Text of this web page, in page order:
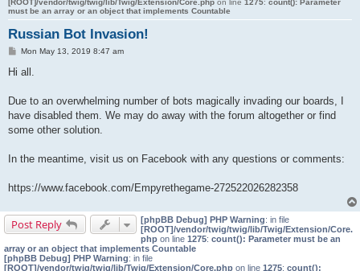
[ROOT]/vendor/twig/twig/lib/Twig/Extension/Core.php on line 1275: count(): Parameter
must be an array or an object that implements Countable
Russian Bot Invasion!
PMon May 13, 2019 8:47 am
Hi all.
Due to an overwhelming number of bots magically invading our boards, I
have disabled them. We may do away with the forum altogether or find
some other solution.
In the meantime, visit us on Facebook with any questions or comments:
https://www.facebook.com/Empyrethegame-272522026282358
Post Reply [phpBB Debug] PHP Warning: in file
[ROOT]/vendor/twig/twig/lib/Twig/Extension/Core.
php on line 1275: count(): Parameter must be an
array or an object that implements Countable
[phpBB Debug] PHP Warning: in file
[ROOT]/vendor/twig/twig/lib/Twig/Extension/Core.php on line 1275: count():